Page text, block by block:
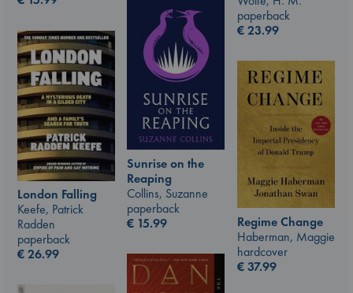
paperback
€23.99
Sunrise on the
Reaping
Collins, Suzanne
paperback
€ 15.99
London Falling
Keefe, Patrick
Radden
paperback
€26.99
Regime Change
Haberman, Maggie
hardcover
€37.99